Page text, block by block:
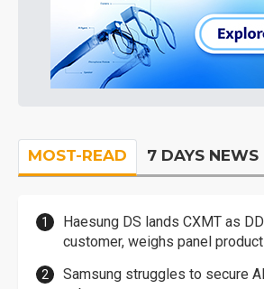
MOST-READ 7 DAYS NEWS
Haesung DS lands CXMT as
customer, weighs panel
Samsung struggles to secure